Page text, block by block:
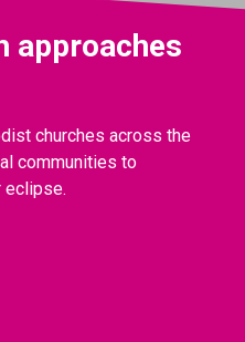
approaches
churches across the
communities to
eclipse.